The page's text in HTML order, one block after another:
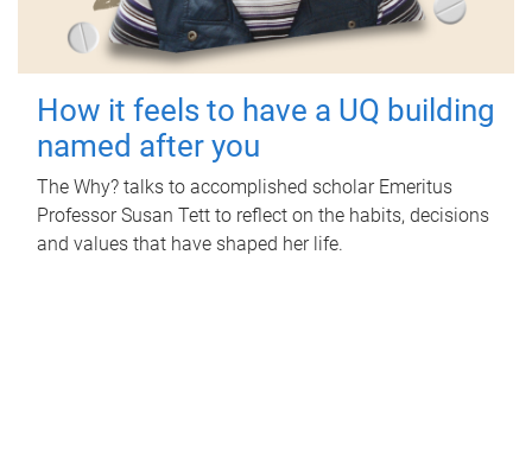
How it feels to have a UQ building
named after you
The Why? talks to accomplished scholar Emeritus
Professor Susan Tett to reflect on the habits, decisions
and values that have shaped her life.